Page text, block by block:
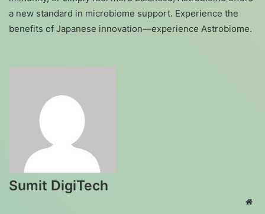
a new standard in microbiome support. Experience the
benefits of Japanese innovation—experience Astrobiome.
Sumit DigiTech